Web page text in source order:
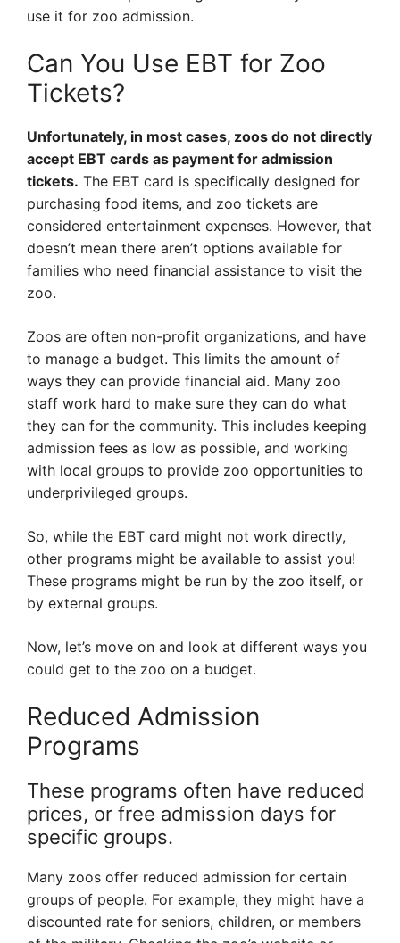
use it for zoo admission.
Can You Use EBT for Zoo
Tickets?
Unfortunately, in most cases, zoos do not directly
accept EBT cards as payment for admission
tickets. The EBT card is specifically designed for
purchasing food items, and zoo tickets are
considered entertainment expenses. However, that
doesn’t mean there aren’t options available for
families who need financial assistance to visit the
zoo.
Zoos are often non-profit organizations, and have
to manage a budget. This limits the amount of
ways they can provide financial aid. Many zoo
staff work hard to make sure they can do what
they can for the community. This includes keeping
admission fees as low as possible, and working
with local groups to provide zoo opportunities to
underprivileged groups.
So, while the EBT card might not work directly,
other programs might be available to assist you!
These programs might be run by the zoo itself, or
by external groups.
Now, let’s move on and look at different ways you
could get to the zoo on a budget.
Reduced Admission
Programs
These programs often have reduced
prices, or free admission days for
specific groups.
Many zoos offer reduced admission for certain
groups of people. For example, they might have a
discounted rate for seniors, children, or members